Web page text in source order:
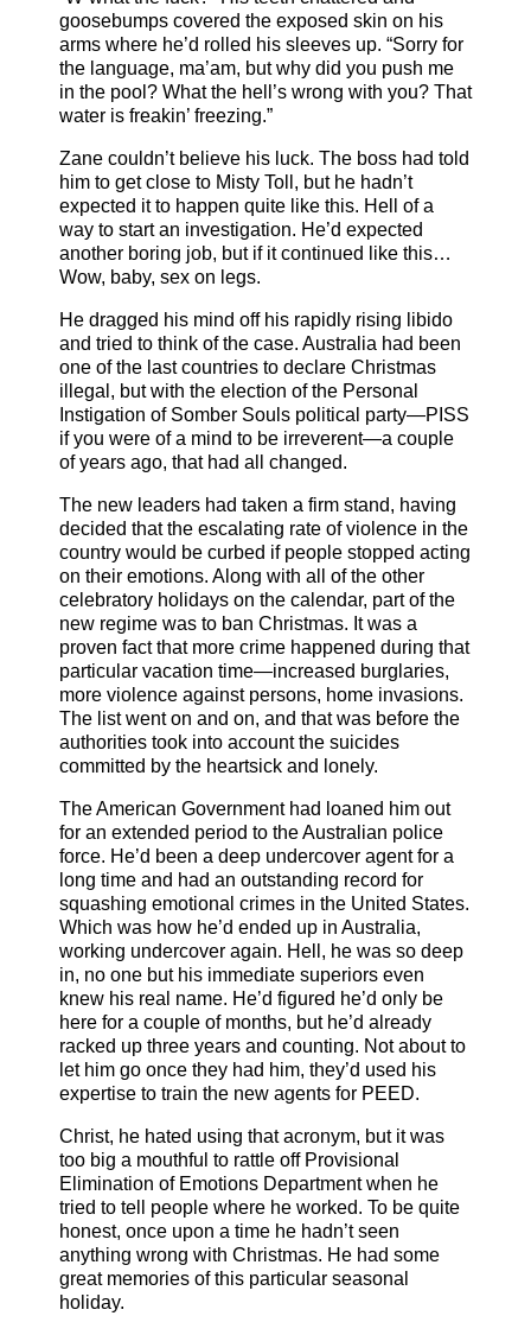
goosebumps covered the exposed skin on his
arms where he’d rolled his sleeves up. “Sorry for
the language, ma’am, but why did you push me
in the pool? What the hell’s wrong with you? That
water is freakin’ freezing.”
Zane couldn’t believe his luck. The boss had told
him to get close to Misty Toll, but he hadn’t
expected it to happen quite like this. Hell of a
way to start an investigation. He’d expected
another boring job, but if it continued like this…
Wow, baby, sex on legs.
He dragged his mind off his rapidly rising libido
and tried to think of the case. Australia had been
one of the last countries to declare Christmas
illegal, but with the election of the Personal
Instigation of Somber Souls political party—PISS
if you were of a mind to be irreverent—a couple
of years ago, that had all changed.
The new leaders had taken a firm stand, having
decided that the escalating rate of violence in the
country would be curbed if people stopped acting
on their emotions. Along with all of the other
celebratory holidays on the calendar, part of the
new regime was to ban Christmas. It was a
proven fact that more crime happened during that
particular vacation time—increased burglaries,
more violence against persons, home invasions.
The list went on and on, and that was before the
authorities took into account the suicides
committed by the heartsick and lonely.
The American Government had loaned him out
for an extended period to the Australian police
force. He’d been a deep undercover agent for a
long time and had an outstanding record for
squashing emotional crimes in the United States.
Which was how he’d ended up in Australia,
working undercover again. Hell, he was so deep
in, no one but his immediate superiors even
knew his real name. He’d figured he’d only be
here for a couple of months, but he’d already
racked up three years and counting. Not about to
let him go once they had him, they’d used his
expertise to train the new agents for PEED.
Christ, he hated using that acronym, but it was
too big a mouthful to rattle off Provisional
Elimination of Emotions Department when he
tried to tell people where he worked. To be quite
honest, once upon a time he hadn’t seen
anything wrong with Christmas. He had some
great memories of this particular seasonal
holiday.